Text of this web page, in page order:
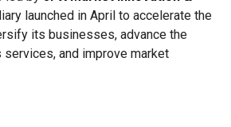
launched in April to accelerate the
its businesses, advance the
and improve market